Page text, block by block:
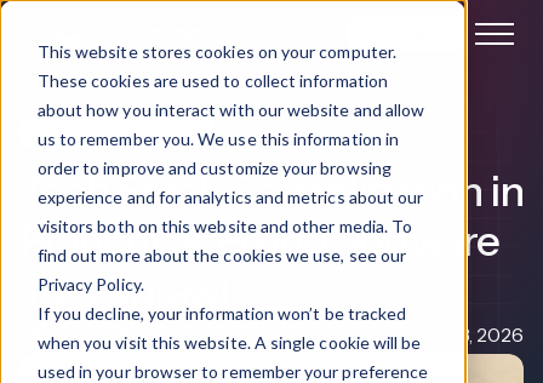
This website stores cookies on your computer.
These cookies are used to collect information
about how you interact with our website and allow
us to remember you. We use this information in
order to improve and customize your browsing
experience and for analytics and metrics about our
visitors both on this website and other media. To
find out more about the cookies we use, see our
Privacy Policy.
If you decline, your information won’t be tracked
when you visit this website. A single cookie will be
used in your browser to remember your preference
Franchise Management
Tech Stack Consolidation in
Franchise: Fixing Software
Tool Sprawl
Claire Rowe May 13, 2026